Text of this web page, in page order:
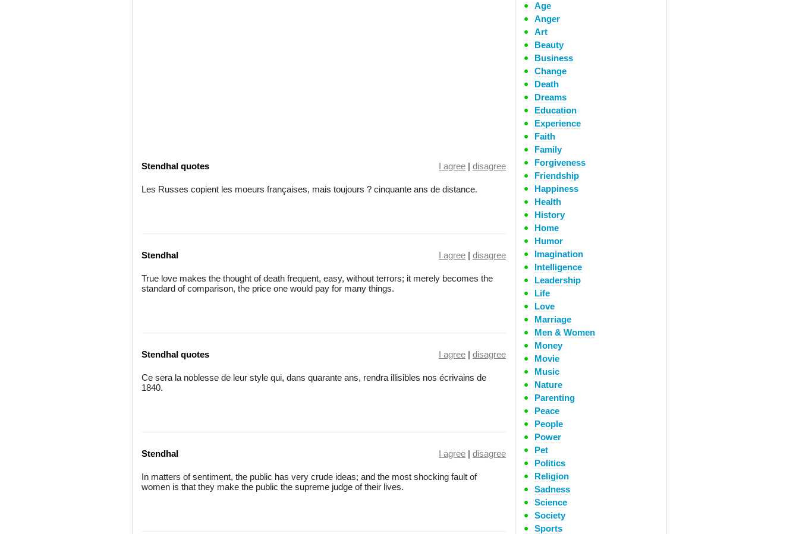
Stendhal quotes I agree | disagree
Les Russes copient les moeurs françaises, mais toujours ? cinquante ans de distance.
Stendhal I agree | disagree
True love makes the thought of death frequent, easy, without terrors; it merely becomes the
standard of comparison, the price one would pay for many things.
Stendhal quotes I agree | disagree
Ce sera la noblesse de leur style qui, dans quarante ans, rendra illisibles nos écrivains de
1840.
Stendhal I agree | disagree
In matters of sentiment, the public has very crude ideas; and the most shocking fault of
women is that they make the public the supreme judge of their lives.
Age
Anger
Art
Beauty
Business
Change
Death
Dreams
Education
Experience
Faith
Family
Forgiveness
Friendship
Happiness
Health
History
Home
Humor
Imagination
Intelligence
Leadership
Life
Love
Marriage
Men & Women
Money
Movie
Music
Nature
Parenting
Peace
People
Power
Pet
Politics
Religion
Sadness
Science
Society
Sports